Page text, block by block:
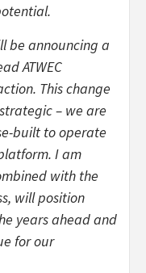
be announcing a
ATWEC
This change
– we are
built to operate
I am
with the
will position
years ahead and
for our